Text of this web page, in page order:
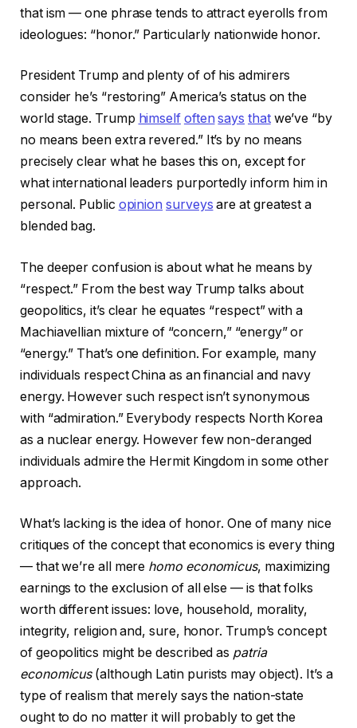
that ism — one phrase tends to attract eyerolls from
ideologues: “honor.” Particularly nationwide honor.
President Trump and plenty of of his admirers
consider he’s “restoring” America’s status on the
world stage. Trump himself often says thatwe’ve “by
no means been extra revered.” It’s by no means
precisely clear what he bases this on, except for
what international leaders purportedly inform him in
personal. Public opinion surveys are at greatest a
blended bag.
The deeper confusion is about what he means by
“respect.” From the best way Trump talks about
geopolitics, it’s clear he equates “respect” with a
Machiavellian mixture of “concern,” “energy” or
“energy.” That’s one definition. For example, many
individuals respect China as an financial and navy
energy. However such respect isn’t synonymous
with “admiration.” Everybody respects North Korea
as a nuclear energy. However few non-deranged
individuals admire the Hermit Kingdom in some other
approach.
What’s lacking is the idea of honor. One of many nice
critiques of the concept that economics is every thing
— that we’re all mere homo economicus, maximizing
earnings to the exclusion of all else — is that folks
worth different issues: love, household, morality,
integrity, religion and, sure, honor. Trump’s concept
of geopolitics might be described as patria
economicus(although Latin purists may object). It’s a
type of realism that merely says the nation-state
ought to do no matter it will probably to get the